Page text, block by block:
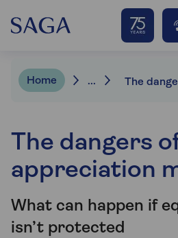
Home ...
The dangers
appreciation
What can happen if
isn’t protected